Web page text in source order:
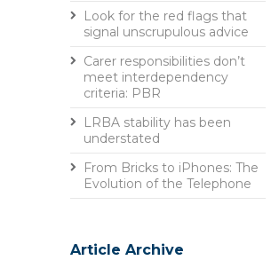
Look for the red flags that
signal unscrupulous advice
Carer responsibilities don’t
meet interdependency
criteria: PBR
LRBA stability has been
understated
From Bricks to iPhones: The
Evolution of the Telephone
Article Archive